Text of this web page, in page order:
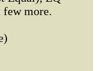
few more.